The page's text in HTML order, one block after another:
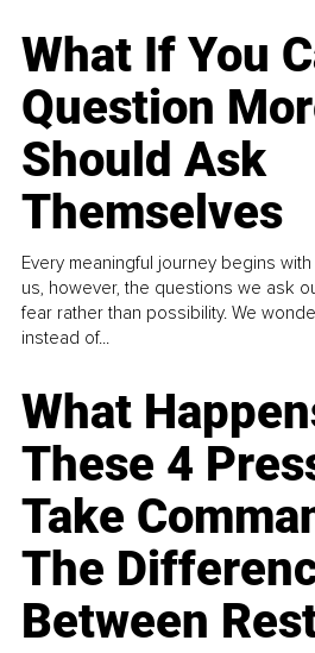
What If You
Question
Should Ask
Themselves
Every meaningful journey begins
us, however, the questions we ask
fear rather than possibility. We
instead of...
What
These 4
Take
The
Between